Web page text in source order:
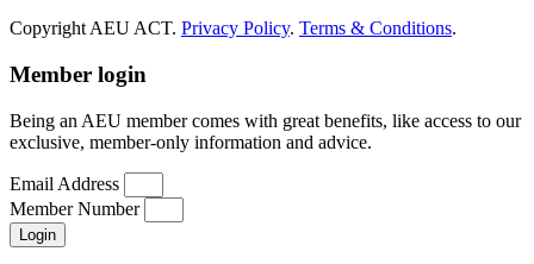
Copyright AEU ACT. Privacy Policy. Terms & Conditions.
Member login
Being an AEU member comes with great benefits, like access to our
exclusive, member-only information and advice.
Email Address
Member Number
Login